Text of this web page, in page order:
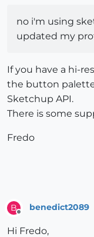
no i'm using
updated my
If you have a hi-
the button
Sketchup API.
There is some
Fredo
B benedict2089
Hi Fredo,